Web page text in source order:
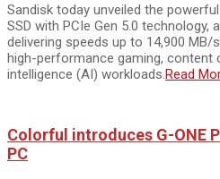
Sandisk today unveiled the
SSD with PCIe Gen 5.0 technology,
delivering speeds up to 14,900
high-performance gaming, content
intelligence (AI) workloads.Read
Colorful introduces G-ONE
PC